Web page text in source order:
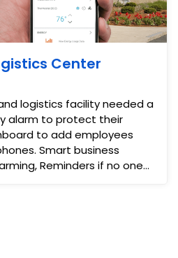
Center
logistics facility needed a
alarm to protect their
to add employees
Smart business
Reminders if no one